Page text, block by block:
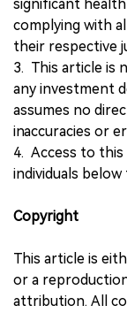
significant
complying with
their respective
3. This article is
any investment
assumes no
inaccuracies or
4. Access to
individuals
Copyright
This article is
or a
attribution. All